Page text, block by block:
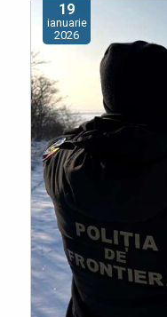
19
ianuarie
2026